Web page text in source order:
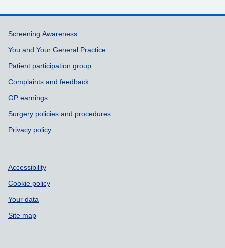
Support links
Screening Awareness
You and Your General Practice
Patient participation group
Complaints and feedback
GP earnings
Surgery policies and procedures
Privacy policy
Accessibility
Cookie policy
Your data
Site map